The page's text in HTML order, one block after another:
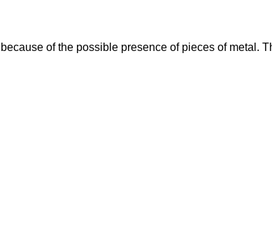
of the possible presence of pieces of metal.